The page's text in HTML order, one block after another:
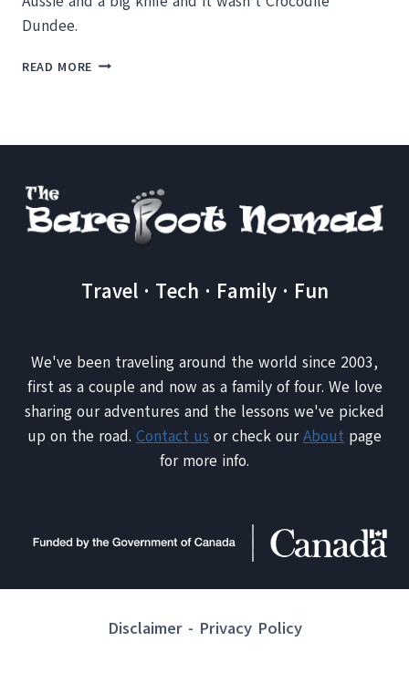
Dundee.
READ MORE CRAZY
DUNDEE
KNIFE
Travel · Tech · Family · Fun
We've been traveling around the world since 2003,
first as a couple and now as a family of four. We love
sharing our adventures and the lessons we've picked
up on the road. Contact us or check ourAbout page
for more info.
Disclaimer- Privacy Policy